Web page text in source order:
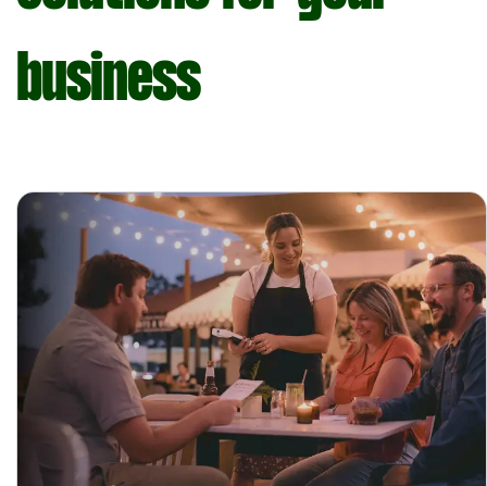
business